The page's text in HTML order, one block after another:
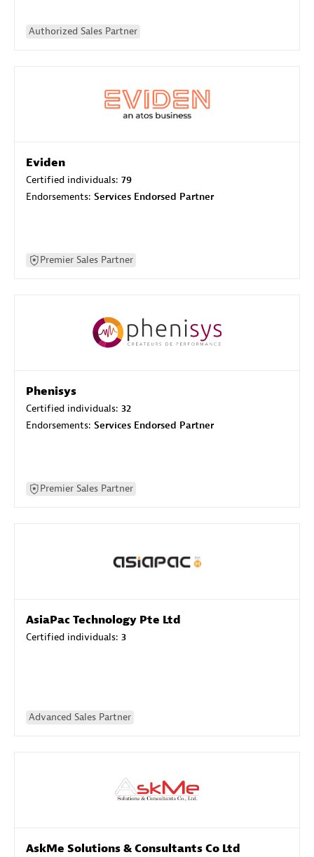
Authorized Sales Partner
Eviden
Certified individuals: 79
Endorsements: Services Endorsed Partner
Premier Sales Partner
Phenisys
Certified individuals: 32
Endorsements: Services Endorsed Partner
Premier Sales Partner
AsiaPac Technology Pte Ltd
Certified individuals: 3
Advanced Sales Partner
AskMe Solutions & Consultants Co Ltd